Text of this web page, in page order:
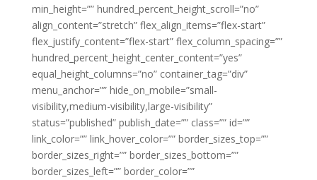
min_height=”” hundred_percent_height_scroll=”no”
align_content=”stretch” flex_align_items=”flex-start”
flex_justify_content=”flex-start” flex_column_spacing=””
hundred_percent_height_center_content=”yes”
equal_height_columns=”no” container_tag=”div”
menu_anchor=”” hide_on_mobile=”small-
visibility,medium-visibility,large-visibility”
status=”published” publish_date=”” class=”” id=””
link_color=”” link_hover_color=”” border_sizes_top=””
border_sizes_right=”” border_sizes_bottom=””
border_sizes_left=”” border_color=””